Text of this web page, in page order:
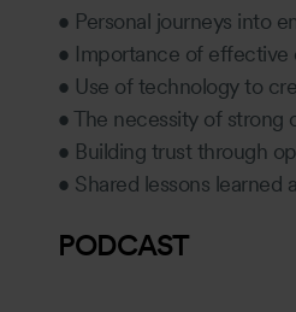
• Personal journeys into
• Importance of effective
• Use of technology to
• The necessity of
• Building trust through
• Shared lessons learned
PODCAST